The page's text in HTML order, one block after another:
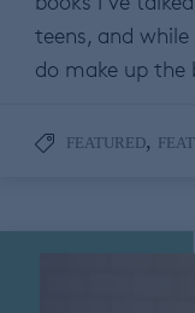
teens, and
do make up the
FEATURED,